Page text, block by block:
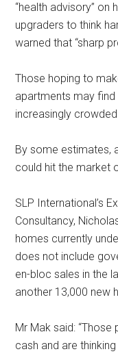
“health advisory” on
upgraders to think
warned that “sharp
Those hoping to
apartments may
increasingly
By some estimates,
could hit the market
SLP International’s
Consultancy,
homes currently
does not include
en-bloc sales in the
another 13,000 new
Mr Mak said:
cash and are